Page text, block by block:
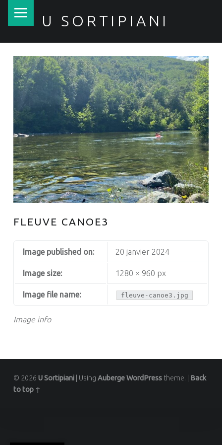
U SORTIPIANI
FLEUVE CANOE3
Image info
Image published on: 20 janvier 2024
Image size: 1280 × 960 px
Image file name: fleuve-canoe3.jpg
© 2026 U Sortipiani | Using AubergeWordPresstheme. | Back
to top ↑